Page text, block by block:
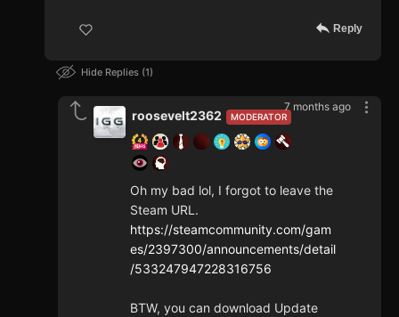
Reply
Hide Replies 1
7 months ago
MODERATOR
roosevelt2362
Oh my bad lol, I forgot to leave the
Steam URL.
https://steamcommunity.com/gam
es/2397300/announcements/detail
/533247947228316756
BTW, you can download Update